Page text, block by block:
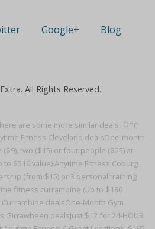
are some more similar deals: One-
Fitness Cleveland dealsOne-month
two ($15) or four people ($25) at
$516 value)·Anytime Fitness Coburg
(from $15) or 3 personal training
fitness currambine (up to $180
dealsOne-Month Gym
Girrawheen dealsJust $12 for 24-HOUR
Google+ Blog
All Rights Reserved.